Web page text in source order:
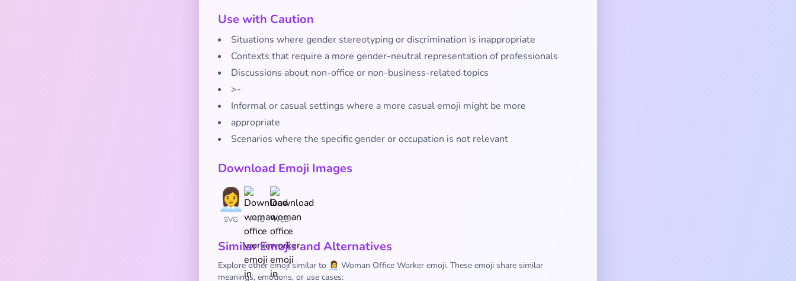
Use with Caution
Situations where gender stereotyping or discrimination is inappropriate
Contexts that require a more gender-neutral representation of professionals
Discussions about non-office or non-business-related topics
>-
Informal or casual settings where a more casual emoji might be more
appropriate
Scenarios where the specific gender or occupation is not relevant
Download Emoji Images
SVG PNG WEBP
Similar Emojis and Alternatives
Explore other emoji similar to 👩‍💼 Woman Office Worker emoji. These emoji share similar
meanings, emotions, or use cases: